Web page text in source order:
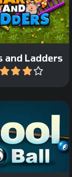
and Ladders
Snakes and
game.
Play
Pool against a
opponent.